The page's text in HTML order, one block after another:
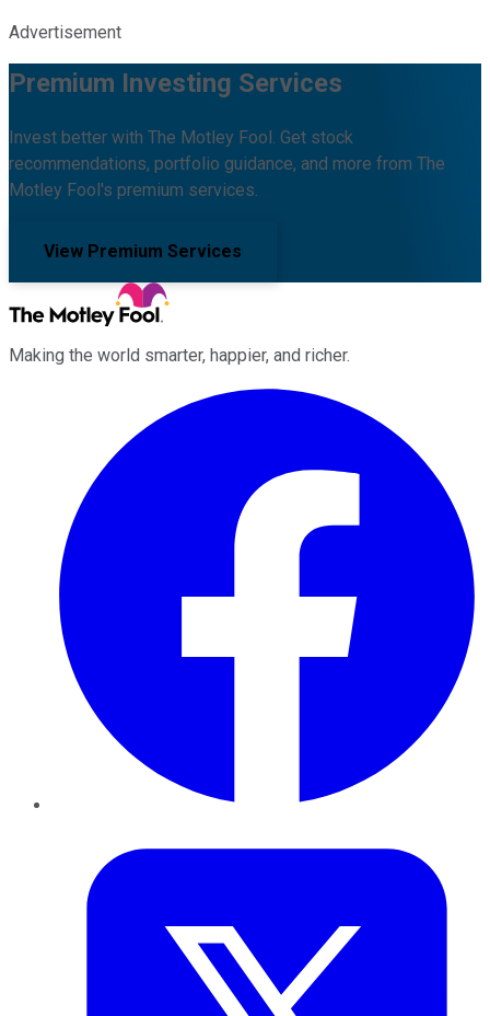
Advertisement
Premium Investing Services
Invest better with The Motley Fool. Get stock
recommendations, portfolio guidance, and more from The
Motley Fool's premium services.
View Premium Services
Making the world smarter, happier, and richer.